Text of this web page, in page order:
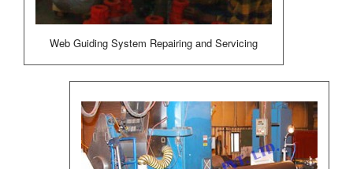
Web Guiding System Repairing and Servicing